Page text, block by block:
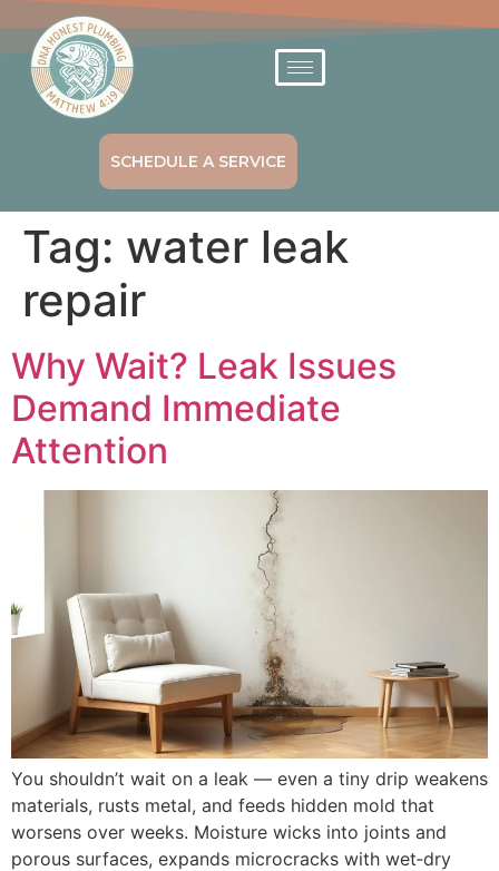
SCHEDULE A SERVICE
Tag: water leak
repair
Why Wait? Leak Issues
Demand Immediate
Attention
You shouldn’t wait on a leak — even a tiny drip weakens
materials, rusts metal, and feeds hidden mold that
worsens over weeks. Moisture wicks into joints and
porous surfaces, expands microcracks with wet‑dry